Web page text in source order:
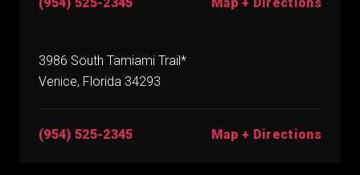
3986 South Tamiami Trail*
Venice, Florida 34293
(954) 525-2345 Map + Directions